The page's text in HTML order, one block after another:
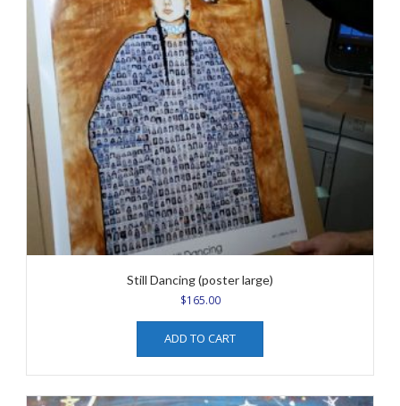
Still Dancing (poster large)
$165.00
ADD TO CART